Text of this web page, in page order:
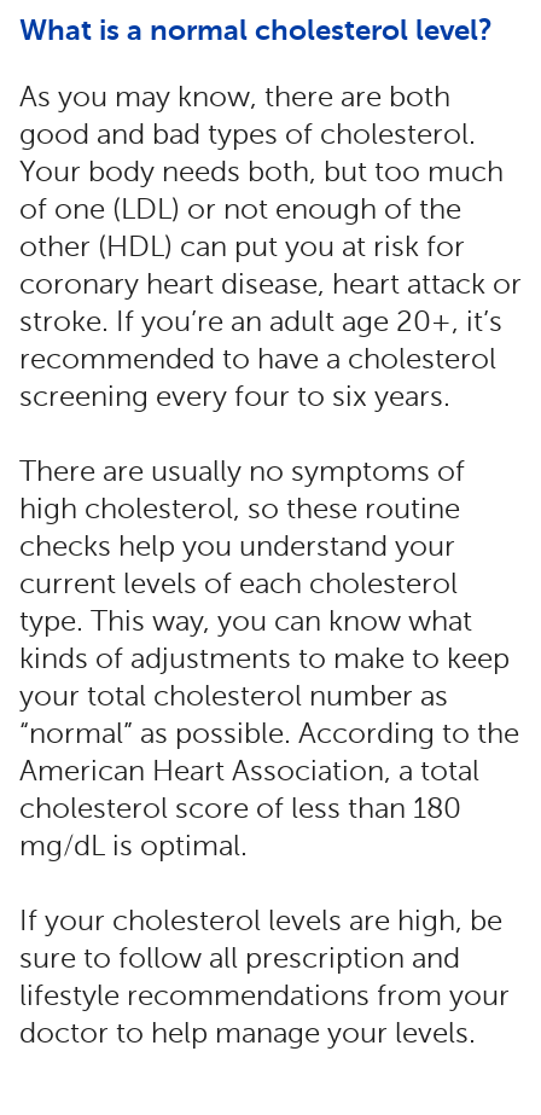
What is a normal cholesterol level?
As you may know, there are both
good and bad types of cholesterol.
Your body needs both, but too much
of one (LDL) or not enough of the
other (HDL) can put you at risk for
coronary heart disease, heart attack or
stroke. If you’re an adult age 20+, it’s
recommended to have a cholesterol
screening every four to six years.
There are usually no symptoms of
high cholesterol, so these routine
checks help you understand your
current levels of each cholesterol
type. This way, you can know what
kinds of adjustments to make to keep
your total cholesterol number as
“normal” as possible. According to the
American Heart Association, a total
cholesterol score of less than 180
mg/dL is optimal.
If your cholesterol levels are high, be
sure to follow all prescription and
lifestyle recommendations from your
doctor to help manage your levels.